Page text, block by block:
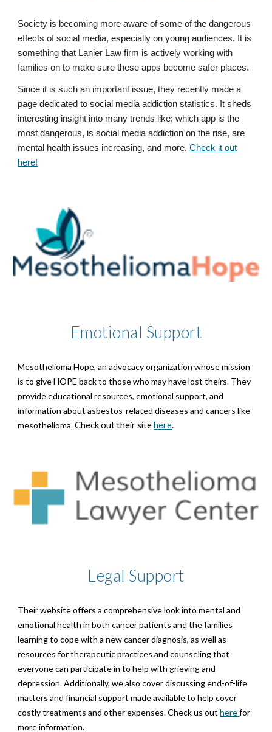
Society is becoming more aware of some of the dangerous
effects of social media, especially on young audiences. It is
something that Lanier Law firm is actively working with
families on to make sure these apps become safer places.
Since it is such an important issue, they recently made a
page dedicated to social media addiction statistics. It sheds
interesting insight into many trends like: which app is the
most dangerous, is social media addiction on the rise, are
mental health issues increasing, and more.Check it out
here!
Emotional Support
Mesothelioma Hope, an advocacy organization whose mission
is to give HOPE back to those who may have lost theirs. They
provide educational resources, emotional support, and
information about asbestos-related diseases and cancers like
mesothelioma.Check out their sitehere.
Legal Support
Their website offers a comprehensive look into mental and
emotional health in both cancer patients and the families
learning to cope with a new cancer diagnosis, as well as
resources for therapeutic practices and counseling that
everyone can participate in to help with grieving and
depression. Additionally, we also cover discussing end-of-life
matters and financial support made available to help cover
costly treatments and other expenses. Check us outherefor
more information.